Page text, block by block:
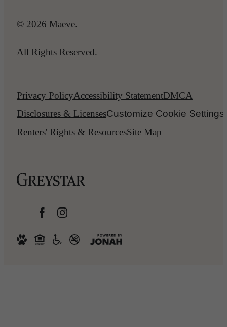
© 2026 Maeve.
All Rights Reserved.
Privacy PolicyAccessibility StatementDMCA
Disclosures & LicensesCustomize Cookie Settings
Renters' Rights & ResourcesSite Map